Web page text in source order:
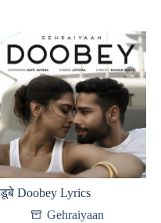
डूबे Doobey Lyrics
Gehraiyaan